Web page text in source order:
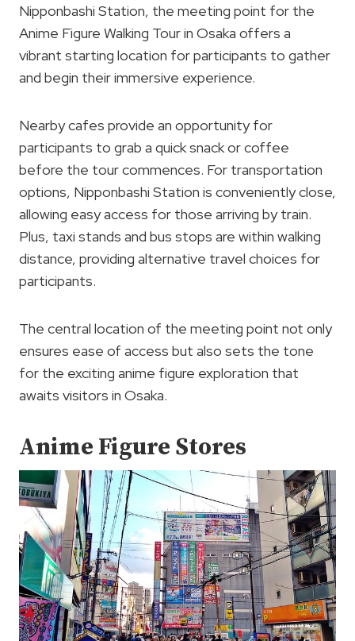
Nipponbashi Station, the meeting point for the
Anime Figure Walking Tour in Osaka offers a
vibrant starting location for participants to gather
and begin their immersive experience.
Nearby cafes provide an opportunity for
participants to grab a quick snack or coffee
before the tour commences. For transportation
options, Nipponbashi Station is conveniently close,
allowing easy access for those arriving by train.
Plus, taxi stands and bus stops are within walking
distance, providing alternative travel choices for
participants.
The central location of the meeting point not only
ensures ease of access but also sets the tone
for the exciting anime figure exploration that
awaits visitors in Osaka.
Anime Figure Stores